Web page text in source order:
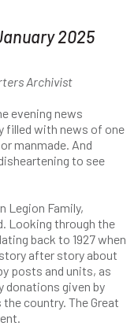
2025
Archivist
evening news
filled with news of one
manmade. And
to see
Legion Family,
Looking through the
back to 1927 when
after story about
posts and units, as
donations given by
country. The Great